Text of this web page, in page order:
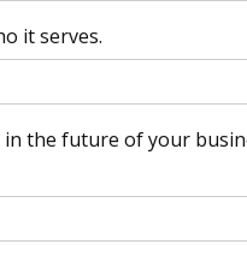
it serves.
the future of your